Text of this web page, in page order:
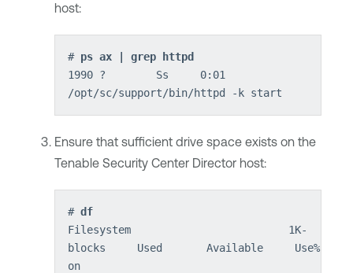
host:
# ps ax | grep httpd
1990 ?        Ss     0:01
/opt/sc/support/bin/httpd -k start
Ensure that sufficient drive space exists on the
Tenable Security Center Directorhost:
# df
Filesystem                         1K-
blocks     Used       Available     Use%
on